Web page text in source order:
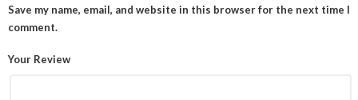
Your Review
Save my name, email, and website in this browser for the next time I
comment.